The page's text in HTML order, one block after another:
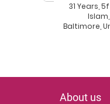
31 Years,
Baltimore,
About us